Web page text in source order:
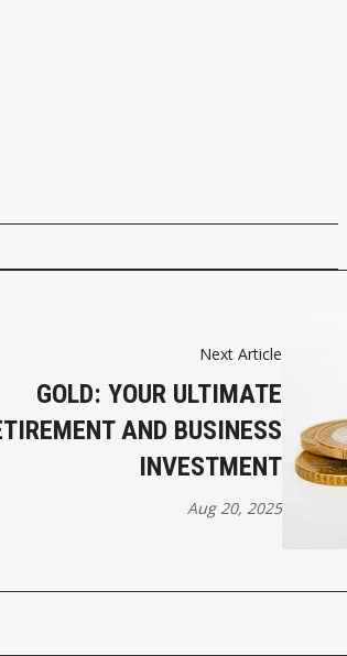
Next Article
GOLD: YOUR ULTIMATE
AND BUSINESS
INVESTMENT
Aug 20, 2025